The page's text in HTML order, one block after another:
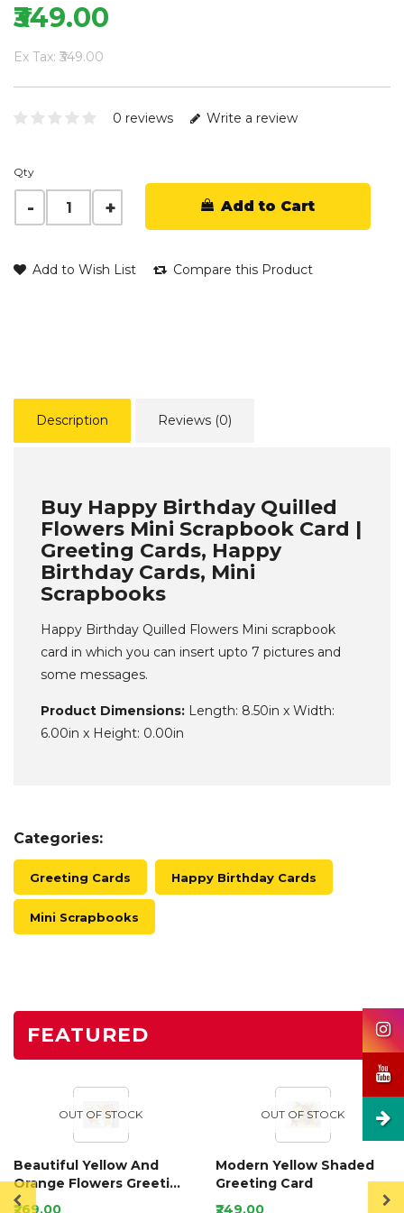
₹349.00
Ex Tax: ₹349.00
0 reviews Write a review
Qty
Add to Cart
Add to Wish List Compare this Product
Description Reviews (0)
Buy Happy Birthday Quilled
Flowers Mini Scrapbook Card |
Greeting Cards, Happy
Birthday Cards, Mini
Scrapbooks
Happy Birthday Quilled Flowers Mini scrapbook
card in which you can insert upto 7 pictures and
some messages.
Product Dimensions: Length: 8.50in x Width:
6.00in x Height: 0.00in
Categories:
Greeting Cards Happy Birthday Cards
Mini Scrapbooks
FEATURED
OUT OF STOCK
Beautiful Yellow And
Orange Flowers Greeting
Card
₹269.00
OUT OF STOCK
Modern Yellow Shaded
Greeting Card
₹249.00